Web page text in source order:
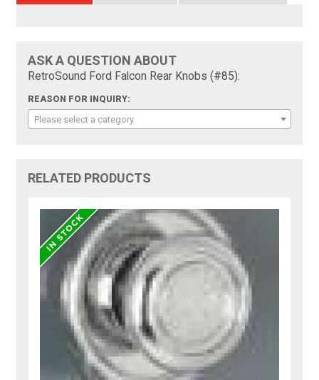
ASK A QUESTION ABOUT
RetroSound Ford Falcon Rear Knobs (#85):
REASON FOR INQUIRY:
Please select a category
RELATED PRODUCTS